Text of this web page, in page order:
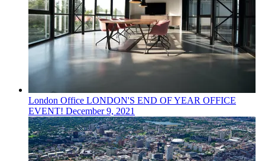
London Office LONDON'S END OF YEAR OFFICE
EVENT! December 9, 2021